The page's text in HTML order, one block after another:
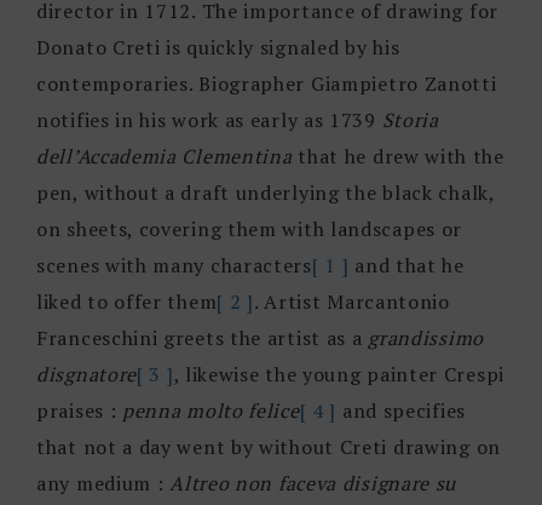
director in 1712. The importance of drawing for
Donato Creti is quickly signaled by his
contemporaries. Biographer Giampietro Zanotti
notifies in his work as early as 1739 Storia
dell’Accademia Clementina that he drew with the
pen, without a draft underlying the black chalk,
on sheets, covering them with landscapes or
scenes with many characters[ 1 ] and that he
liked to offer them[ 2 ]. Artist Marcantonio
Franceschini greets the artist as a grandissimo
disgnatore[ 3 ], likewise the young painter Crespi
praises : penna molto felice[ 4 ] and specifies
that not a day went by without Creti drawing on
any medium :Altreo non faceva disignare su